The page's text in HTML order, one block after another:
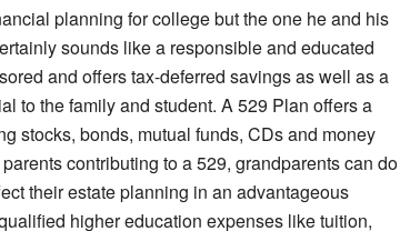
planning for college but the one he and his
sounds like a responsible and educated
and offers tax-deferred savings as well as a
to the family and student. A 529 Plan offers a
stocks, bonds, mutual funds, CDs and money
contributing to a 529, grandparents can do
their estate planning in an advantageous
higher education expenses like tuition,